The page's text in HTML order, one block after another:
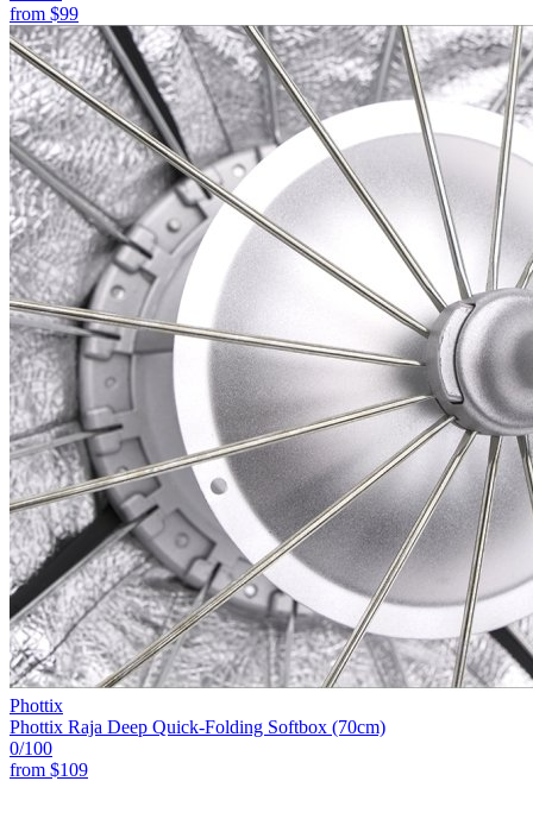
from $99
Phottix
Phottix Raja Deep Quick-Folding Softbox (70cm)
0/100
from $109